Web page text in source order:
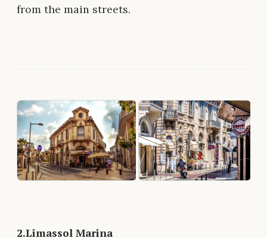
from the main streets.
2.Limassol Marina